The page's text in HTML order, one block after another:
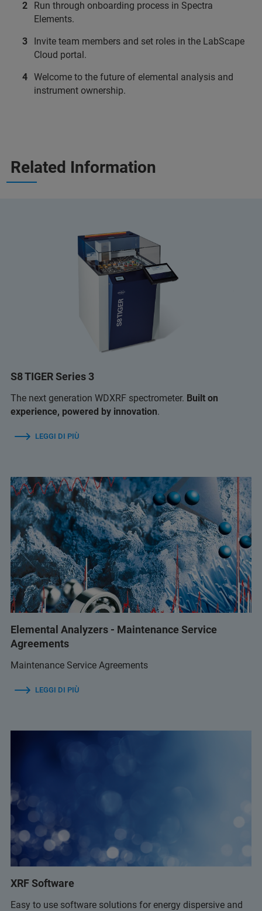
Run through onboarding process in Spectra
Elements.
Invite team members and set roles in the LabScape
Cloud portal.
Welcome to the future of elemental analysis and
instrument ownership.
Related Information
S8 TIGER Series 3
The next generation WDXRF spectrometer. Built on
experience, powered by innovation.
LEGGI DI PIÙ
Elemental Analyzers - Maintenance Service
Agreements
Maintenance Service Agreements
LEGGI DI PIÙ
XRF Software
Easy to use software solutions for energy dispersive and